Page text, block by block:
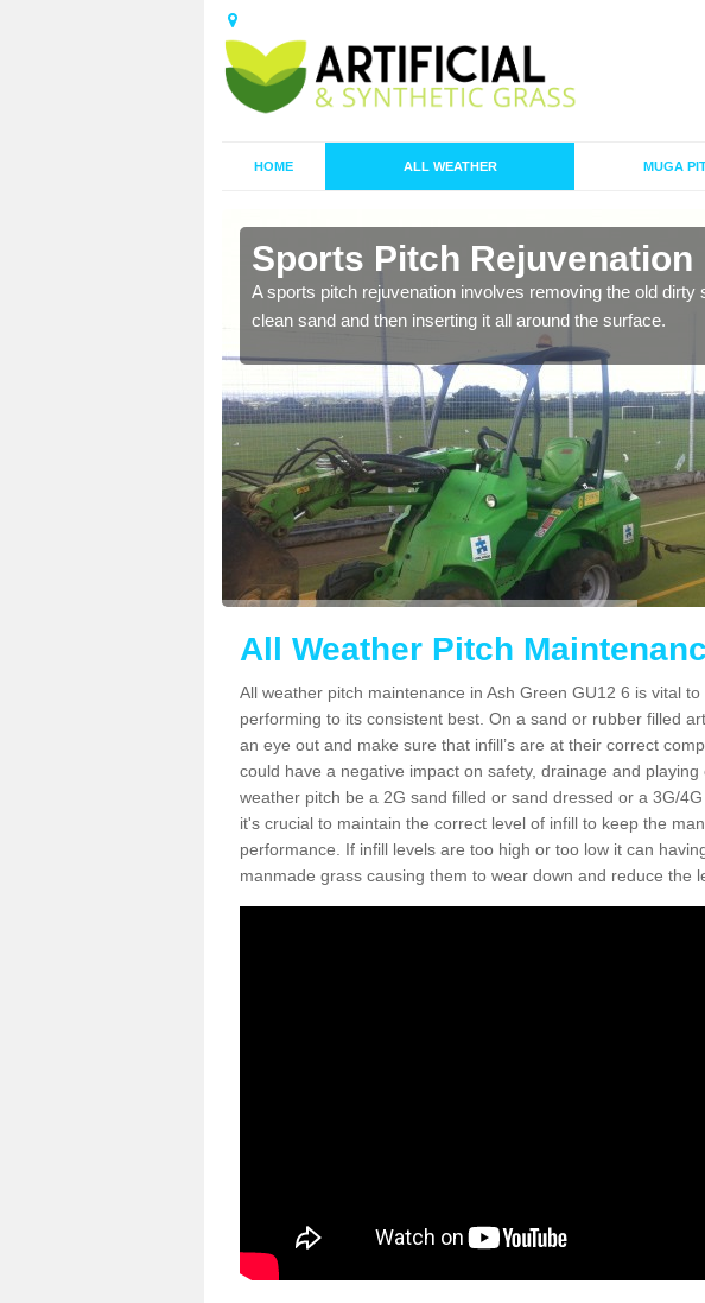
HOME ALL WEATHER MUGA
Sports Pitch Rejuvenation
A sports pitch rejuvenation involves removing the old dirty
clean sand and then inserting it all around the surface.
All Weather Pitch
All weather pitch maintenance in Ash Green GU12 6 is vital
performing to its consistent best. On a sand or rubber filled
an eye out and make sure that infill’s are at their correct
could have a negative impact on safety, drainage and
weather pitch be a 2G sand filled or sand dressed or a 3G/
it's crucial to maintain the correct level of infill to keep the
performance. If infill levels are too high or too low it can
manmade grass causing them to wear down and reduce the